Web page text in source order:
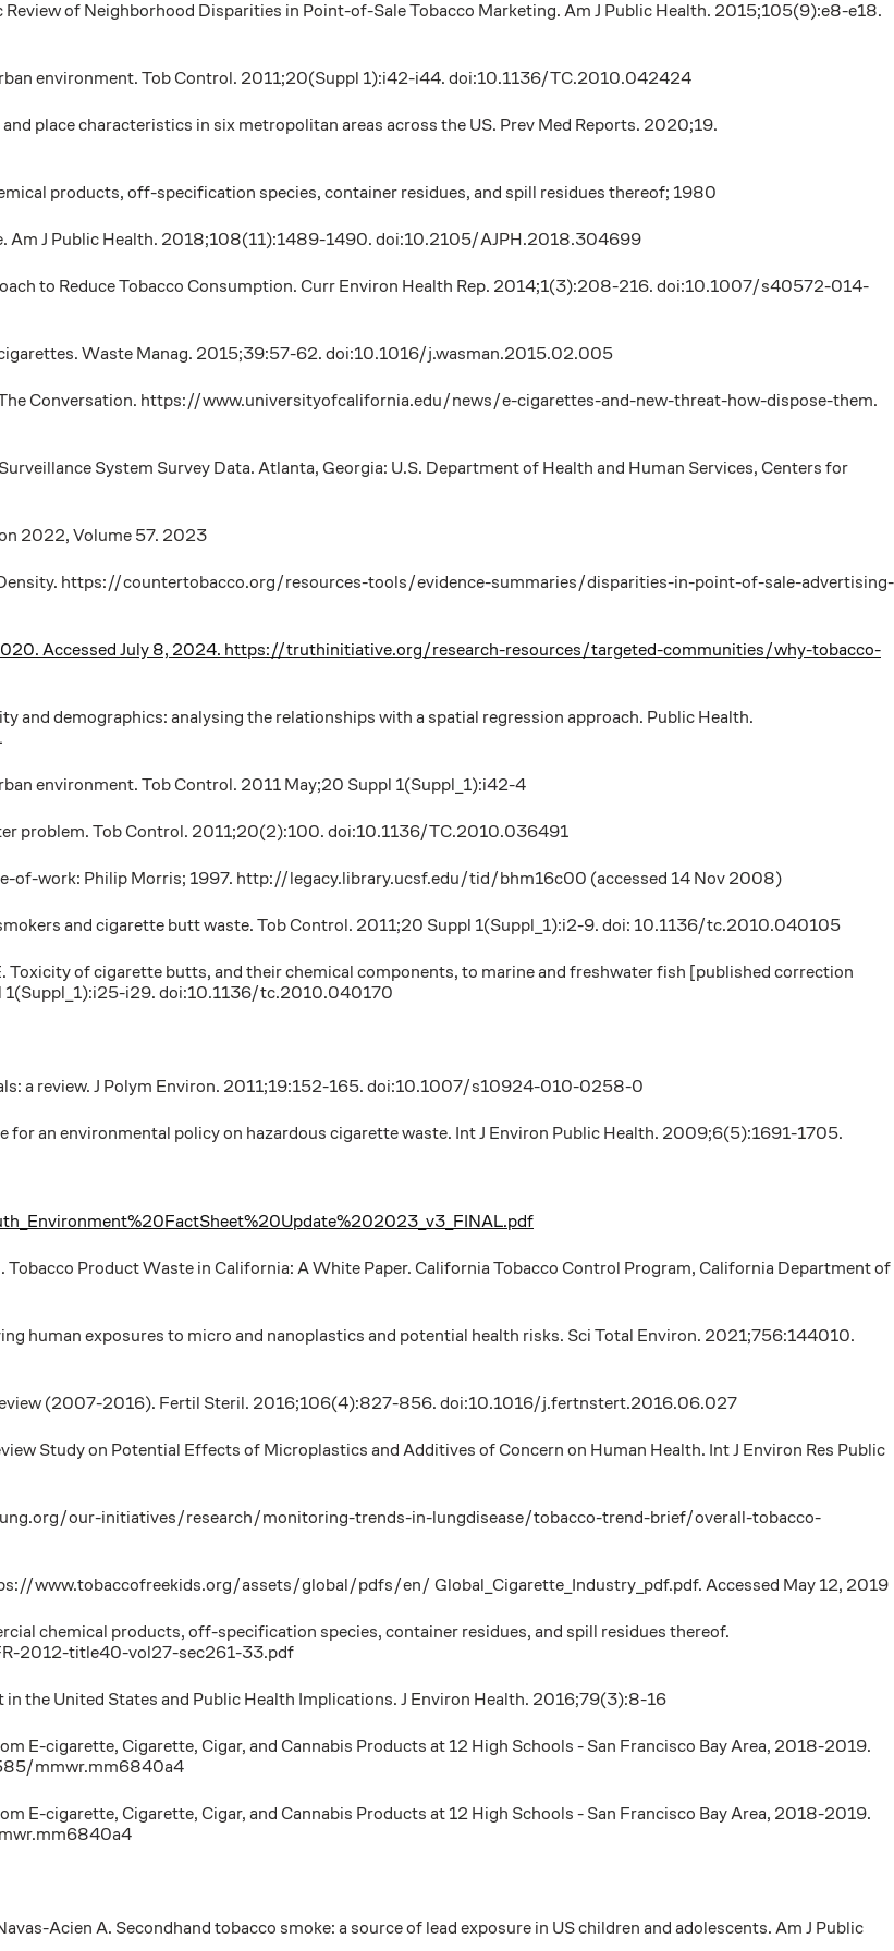
Review of Neighborhood Disparities in Point-of-Sale Tobacco Marketing. Am J Public Health. 2015;105(9):e8-e18.
environment. Tob Control. 2011;20(Suppl 1):i42-i44. doi:10.1136/TC.2010.042424
place characteristics in six metropolitan areas across the US. Prev Med Reports. 2020;19.
products, off-specification species, container residues, and spill residues thereof; 1980
Am J Public Health. 2018;108(11):1489-1490. doi:10.2105/AJPH.2018.304699
to Reduce Tobacco Consumption. Curr Environ Health Rep. 2014;1(3):208-216. doi:10.1007/s40572-014-
Waste Manag. 2015;39:57-62. doi:10.1016/j.wasman.2015.02.005
Conversation. https://www.universityofcalifornia.edu/news/e-cigarettes-and-new-threat-how-dispose-them.
System Survey Data. Atlanta, Georgia: U.S. Department of Health and Human Services, Centers for
2022, Volume 57. 2023
https://countertobacco.org/resources-tools/evidence-summaries/disparities-in-point-of-sale-advertising-
Accessed July 8, 2024. https://truthinitiative.org/research-resources/targeted-communities/why-tobacco-
and demographics: analysing the relationships with a spatial regression approach. Public Health.
environment. Tob Control. 2011 May;20 Suppl 1(Suppl_1):i42-4
problem. Tob Control. 2011;20(2):100. doi:10.1136/TC.2010.036491
of-work: Philip Morris; 1997. http://legacy.library.ucsf.edu/tid/bhm16c00 (accessed 14 Nov 2008)
and cigarette butt waste. Tob Control. 2011;20 Suppl 1(Suppl_1):i2-9. doi: 10.1136/tc.2010.040105
Toxicity of cigarette butts, and their chemical components, to marine and freshwater fish [published correction
1(Suppl_1):i25-i29. doi:10.1136/tc.2010.040170
a review. J Polym Environ. 2011;19:152-165. doi:10.1007/s10924-010-0258-0
for an environmental policy on hazardous cigarette waste. Int J Environ Public Health. 2009;6(5):1691-1705.
Tobacco Product Waste in California: A White Paper. California Tobacco Control Program, California Department of
human exposures to micro and nanoplastics and potential health risks. Sci Total Environ. 2021;756:144010.
(2007-2016). Fertil Steril. 2016;106(4):827-856. doi:10.1016/j.fertnstert.2016.06.027
Study on Potential Effects of Microplastics and Additives of Concern on Human Health. Int J Environ Res Public
our-initiatives/research/monitoring-trends-in-lungdisease/tobacco-trend-brief/overall-tobacco-
www.tobaccofreekids.org/assets/global/pdfs/en/ Global_Cigarette_Industry_pdf.pdf. Accessed May 12, 2019
chemical products, off-specification species, container residues, and spill residues thereof.
2012-title40-vol27-sec261-33.pdf
in the United States and Public Health Implications. J Environ Health. 2016;79(3):8-16
E-cigarette, Cigarette, Cigar, and Cannabis Products at 12 High Schools - San Francisco Bay Area, 2018-2019.
mmwr.mm6840a4
E-cigarette, Cigarette, Cigar, and Cannabis Products at 12 High Schools - San Francisco Bay Area, 2018-2019.
Acien A. Secondhand tobacco smoke: a source of lead exposure in US children and adolescents. Am J Public